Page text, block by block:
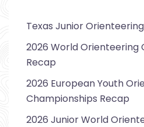
Texas Junior
2026 World Orienteering
Recap
2026 European Youth
Championships Recap
2026 Junior World